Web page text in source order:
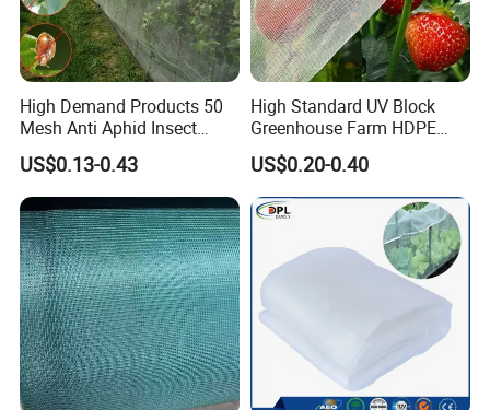
High Demand Products 50
Mesh Anti Aphid Insect
Proof Netting for Orchard
Planting Greenhouse
Agricultural
US$0.13-0.43
High Standard UV Block
Greenhouse Farm HDPE
Anti Insect Bee Net
US$0.20-0.40